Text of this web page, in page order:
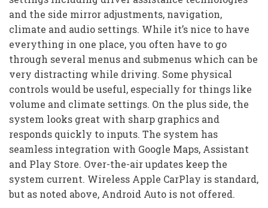
and the side mirror adjustments, navigation,
climate and audio settings. While it’s nice to have
everything in one place, you often have to go
through several menus and submenus which can be
very distracting while driving. Some physical
controls would be useful, especially for things like
volume and climate settings. On the plus side, the
system looks great with sharp graphics and
responds quickly to inputs. The system has
seamless integration with Google Maps, Assistant
and Play Store. Over-the-air updates keep the
system current. Wireless Apple CarPlay is standard,
but as noted above, Android Auto is not offered.